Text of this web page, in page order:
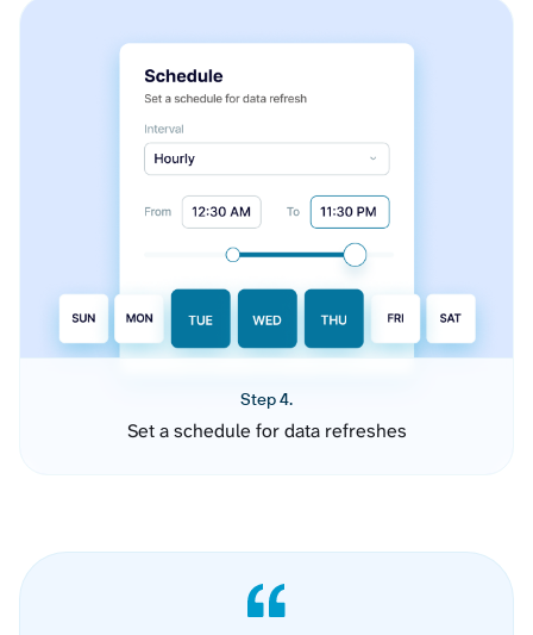
Step 4.
Set a schedule for data refreshes